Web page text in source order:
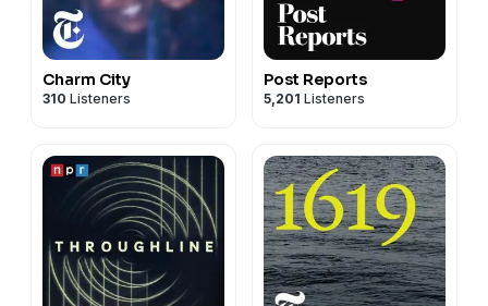
Charm City
310 Listeners
Post Reports
5,201 Listeners